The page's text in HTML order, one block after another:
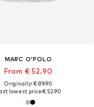
MARC O'POLO
From € 52.90
Originally: € 89.90
lowest price:€ 52.90